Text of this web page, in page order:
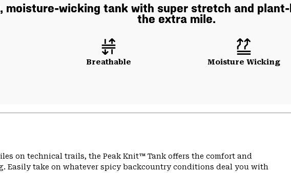
moisture-wicking tank with super stretch and
the extra mile.
Breathable Moisture Wicking
on technical trails, the Peak Knit™ Tank offers the comfort and
Easily take on whatever spicy backcountry conditions deal you with